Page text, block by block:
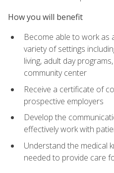
How you will benefit
Become able to work as
variety of settings
living, adult day
community center
Receive a certificate of
prospective employers
Develop the
effectively work with
Understand the medical
needed to provide care